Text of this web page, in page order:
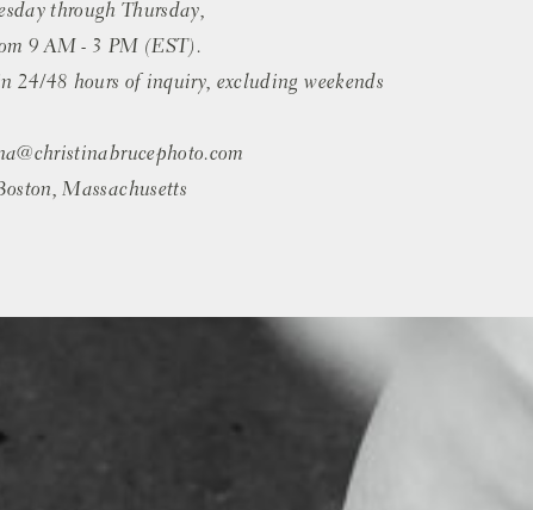
through Thursday,
9 AM - 3 PM (EST).
24/48 hours of inquiry, excluding weekends
Massachusetts